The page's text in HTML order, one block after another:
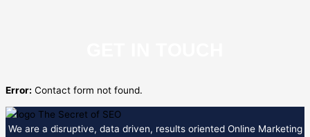
Error: Contact form not found.
We are a disruptive, data driven, results oriented Online Marketing